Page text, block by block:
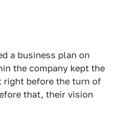
a business plan on
the company kept the
right before the turn of
that, their vision